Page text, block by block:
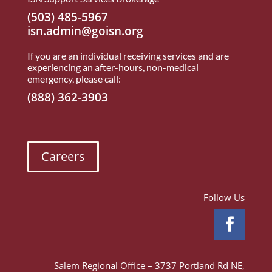
(503) 485-5967
isn.admin@goisn.org
If you are an individual receiving services and are
experiencing an after-hours, non-medical
emergency, please call:
(888) 362-3903
Careers
Follow Us
Salem Regional Office – 3737 Portland Rd NE,